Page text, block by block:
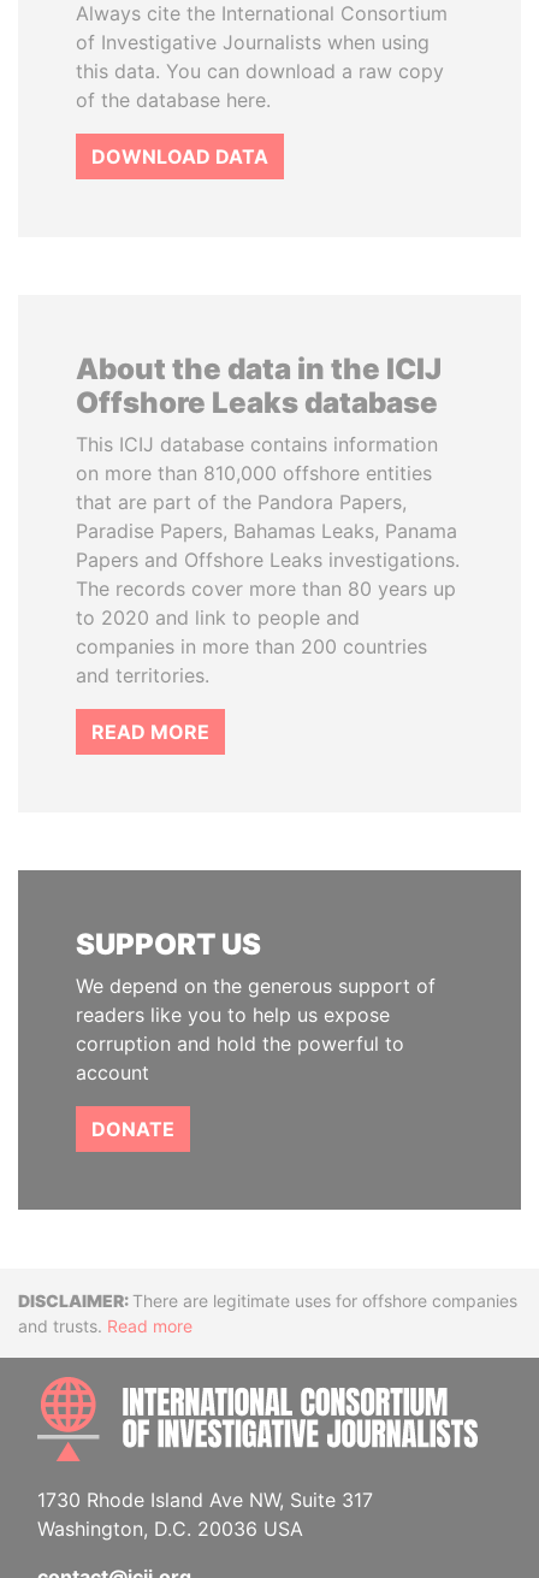
Always cite the International Consortium
of Investigative Journalists when using
this data. You can download a raw copy
of the database here.
DOWNLOAD DATA
About the data in the ICIJ
Offshore Leaks database
This ICIJ database contains information
on more than 810,000 offshore entities
that are part of the Pandora Papers,
Paradise Papers, Bahamas Leaks, Panama
Papers and Offshore Leaks investigations.
The records cover more than 80 years up
to 2020 and link to people and
companies in more than 200 countries
and territories.
READ MORE
SUPPORT US
We depend on the generous support of
readers like you to help us expose
corruption and hold the powerful to
account
DONATE
DisclaimerThere are legitimate uses for offshore companies
and trusts. Read more
1730 Rhode Island Ave NW, Suite 317
Washington, D.C. 20036 USA